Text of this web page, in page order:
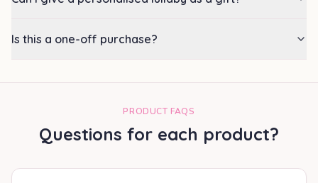
Is this a one-off purchase?
PRODUCT FAQS
Questions for each product?